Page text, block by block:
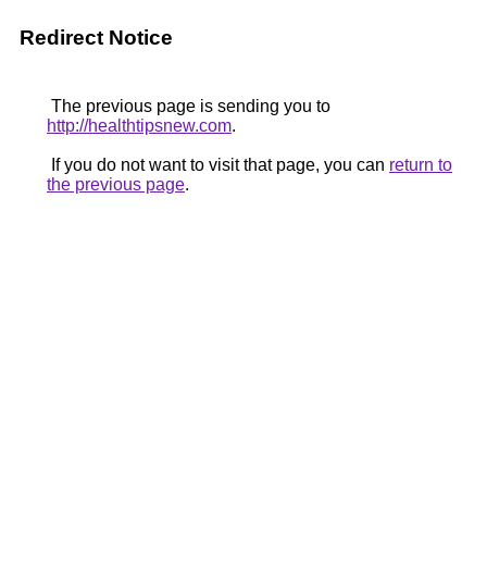
Redirect Notice
The previous page is sending you to
http://healthtipsnew.com.
If you do not want to visit that page, you can return to
the previous page.